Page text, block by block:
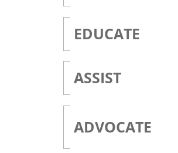
EDUCATE
ASSIST
ADVOCATE